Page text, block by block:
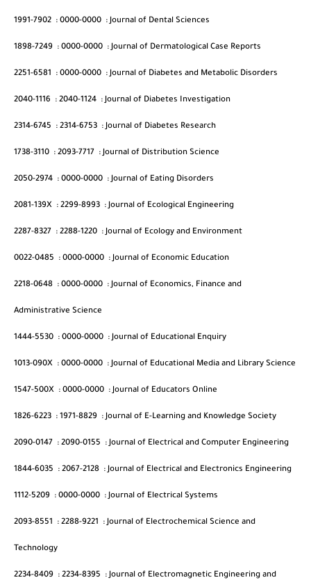
1991-7902 : 0000-0000 : Journal of Dental Sciences
1898-7249 : 0000-0000 : Journal of Dermatological Case Reports
2251-6581 : 0000-0000 : Journal of Diabetes and Metabolic Disorders
2040-1116 : 2040-1124 : Journal of Diabetes Investigation
2314-6745 : 2314-6753 : Journal of Diabetes Research
1738-3110 : 2093-7717 : Journal of Distribution Science
2050-2974 : 0000-0000 : Journal of Eating Disorders
2081-139X : 2299-8993 : Journal of Ecological Engineering
2287-8327 : 2288-1220 : Journal of Ecology and Environment
0022-0485 : 0000-0000 : Journal of Economic Education
2218-0648 : 0000-0000 : Journal of Economics, Finance and
Administrative Science
1444-5530 : 0000-0000 : Journal of Educational Enquiry
1013-090X : 0000-0000 : Journal of Educational Media and Library Science
1547-500X : 0000-0000 : Journal of Educators Online
1826-6223 : 1971-8829 : Journal of E-Learning and Knowledge Society
2090-0147 : 2090-0155 : Journal of Electrical and Computer Engineering
1844-6035 : 2067-2128 : Journal of Electrical and Electronics Engineering
1112-5209 : 0000-0000 : Journal of Electrical Systems
2093-8551 : 2288-9221 : Journal of Electrochemical Science and
Technology
2234-8409 : 2234-8395 : Journal of Electromagnetic Engineering and